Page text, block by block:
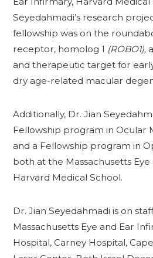
Seyedahmadi’s research
fellowship was on the
receptor, homolog 1 (ROBO1),
and therapeutic target for
dry age-related macular
Additionally, Dr. Jian
Fellowship program in Ocular
and a Fellowship program in
both at the Massachusetts
Harvard Medical School.
Dr. Jian Seyedahmadi is on
Massachusetts Eye and Ear
Hospital, Carney Hospital,